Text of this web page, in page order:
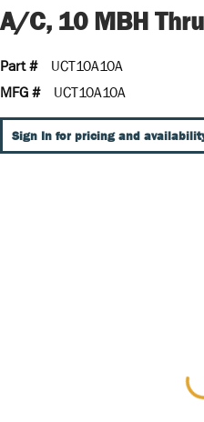
A/C, 10 MBH
Part #
UCT10A10A
MFG #
UCT10A10A
Sign In for pricing and